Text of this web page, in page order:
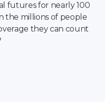
futures for nearly 100
the millions of people
they can count